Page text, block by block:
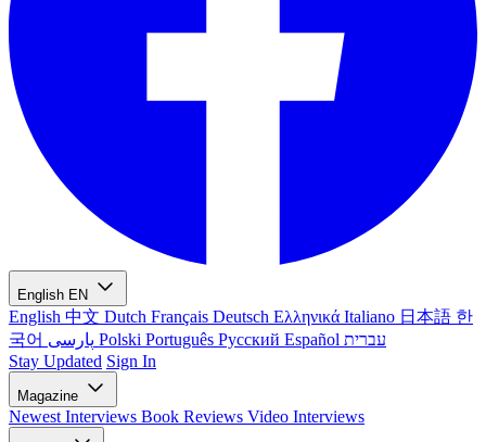
English EN
English 中文 Dutch Français Deutsch Ελληνικά Italiano 日本語 한
국어
Polski Português Русский Español עברית
Stay Updated Sign In
Magazine
Newest Interviews Book Reviews Video Interviews